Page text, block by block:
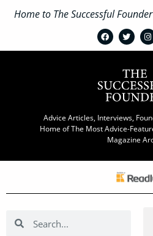
Home to The Successful
Advice Articles, Interviews,
Home of The Most Advice-
Magazine